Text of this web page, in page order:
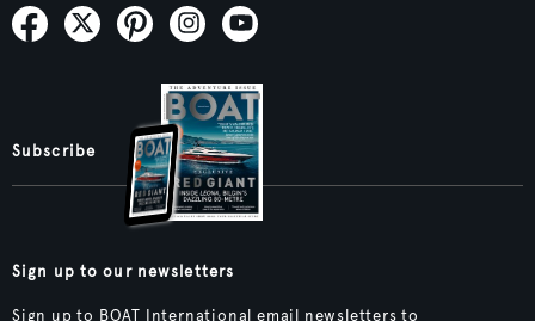
Subscribe
Sign up to our newsletters
Sign up to BOAT International email newsletters to